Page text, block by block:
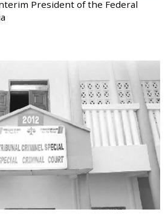
President of the Federal